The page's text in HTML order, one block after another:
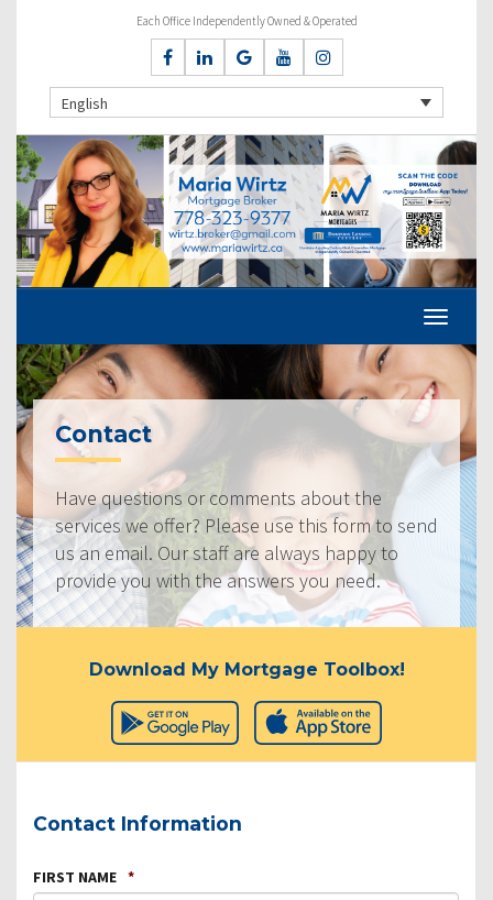
Each Office Independently Owned & Operated
English
Contact
Have questions or comments about the
services we offer? Please use this form to send
us an email. Our staff are always happy to
provide you with the answers you need.
Download My Mortgage Toolbox!
Contact Information
FIRST NAME *